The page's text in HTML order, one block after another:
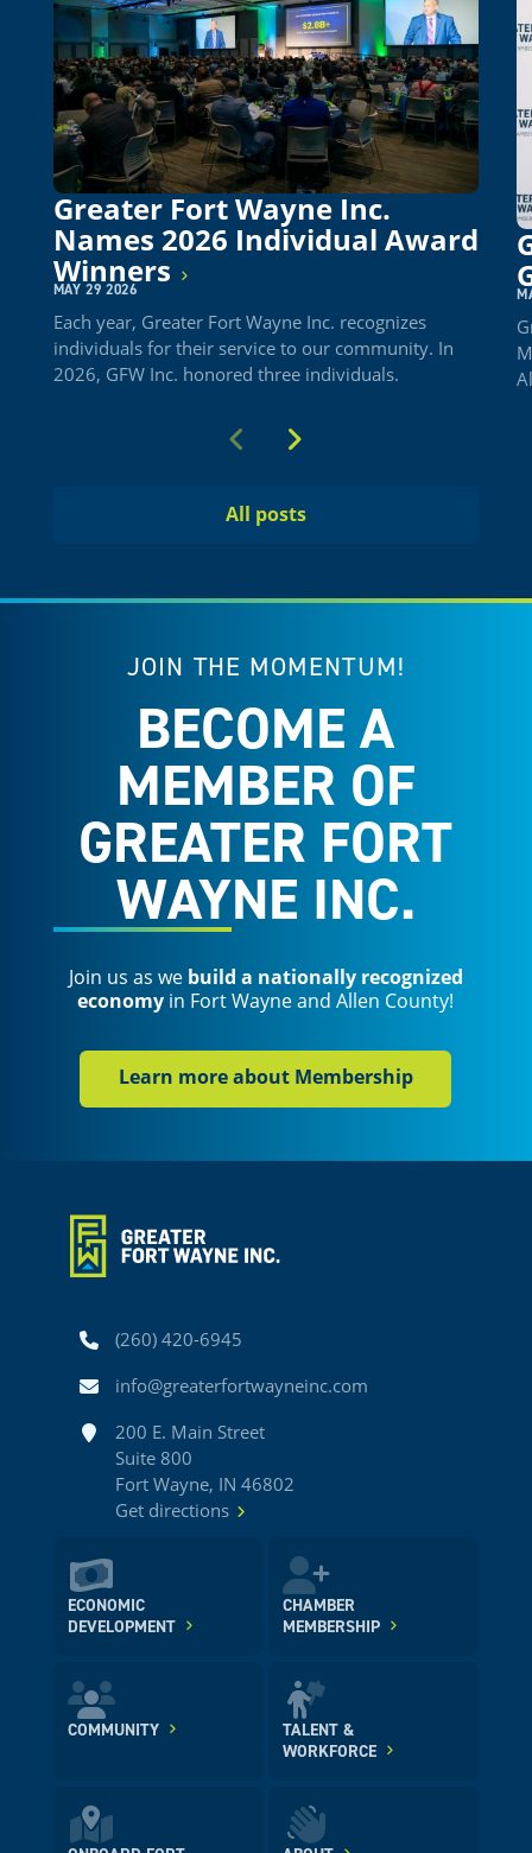
Greater Fort Wayne Inc.
Names 2026 Individual Award
Winners
MAY 29 2026
Each year, Greater Fort Wayne Inc. recognizes
individuals for their service to our community. In
2026, GFW Inc. honored three individuals.
Previous
Next
All posts
JOIN THE MOMENTUM!
BECOME A
MEMBER OF
GREATER FORT
WAYNE INC.
Join us as we build a nationally recognized
economy in Fort Wayne and Allen County!
Learn more about Membership
Phone(260) 420-6945
Emailinfo@greaterfortwayneinc.com
Address200 E. Main Street
Suite 800
Fort Wayne, IN 46802
Get directions
ECONOMIC
DEVELOPMENT
CHAMBER
MEMBERSHIP
COMMUNITY
TALENT &
WORKFORCE